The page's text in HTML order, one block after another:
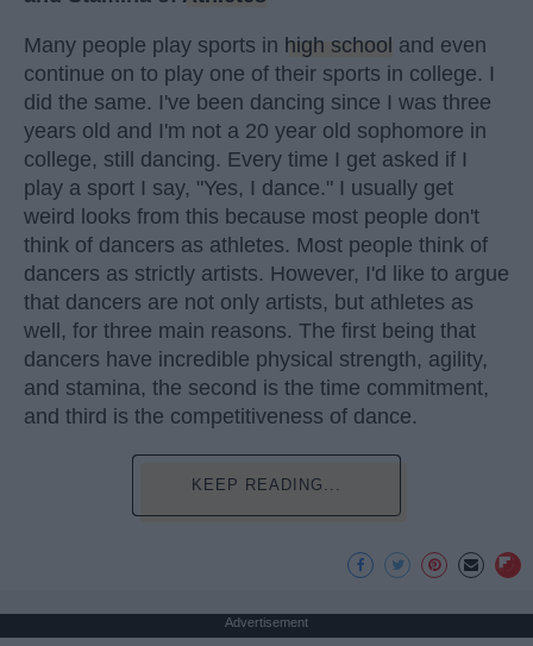
Many people play sports in high school and even
continue on to play one of their sports in college. I
did the same. I've been dancing since I was three
years old and I'm not a 20 year old sophomore in
college, still dancing. Every time I get asked if I
play a sport I say, "Yes, I dance." I usually get
weird looks from this because most people don't
think of dancers as athletes. Most people think of
dancers as strictly artists. However, I'd like to argue
that dancers are not only artists, but athletes as
well, for three main reasons. The first being that
dancers have incredible physical strength, agility,
and stamina, the second is the time commitment,
and third is the competitiveness of dance.
KEEP READING...
Advertisement